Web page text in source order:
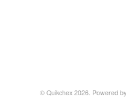
© Quikchex 2026. Powered by